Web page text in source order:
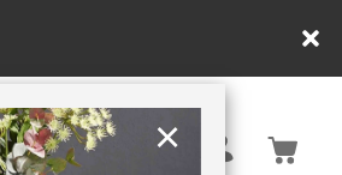
×